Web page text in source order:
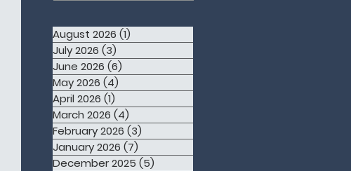
August 2026 (1)
July 2026 (3)
June 2026 (6)
May 2026 (4)
April 2026 (1)
March 2026 (4)
February 2026 (3)
January 2026 (7)
December 2025 (5)